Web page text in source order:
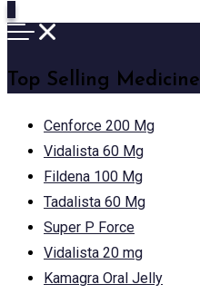
Top Selling Medicine
Cenforce 200 Mg
Vidalista 60 Mg
Fildena 100 Mg
Tadalista 60 Mg
Super P Force
Vidalista 20 mg
Kamagra Oral Jelly